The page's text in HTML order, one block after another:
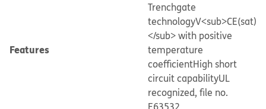
Features
Trenchgate
technologyV<sub>CE(sat)
</sub> with positive
temperature
coefficientHigh short
circuit capabilityUL
recognized, file no.